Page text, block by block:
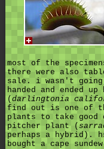
most of the
there were also
sale. i wasn't going
handed and ended
(darlingtonia
find out is one of
plants to take good
pitcher plant (
perhaps a hybrid).
bought a cape